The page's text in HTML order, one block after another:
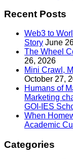
Recent Posts
Web3 to
Story June
The Wheel
26, 2026
Mini Crawl,
October 27,
Humans of
Marketing
GOI-IES
When
Academic
Categories